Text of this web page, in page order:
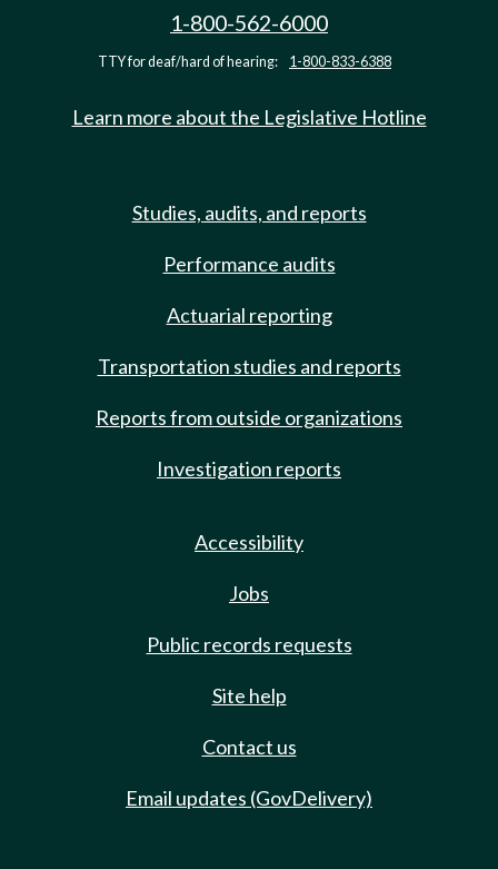
1-800-562-6000
TTY for deaf/hard of hearing: 1-800-833-6388
Learn more about the Legislative Hotline
Studies, audits, and reports
Performance audits
Actuarial reporting
Transportation studies and reports
Reports from outside organizations
Investigation reports
Accessibility
Jobs
Public records requests
Site help
Contact us
Email updates (GovDelivery)